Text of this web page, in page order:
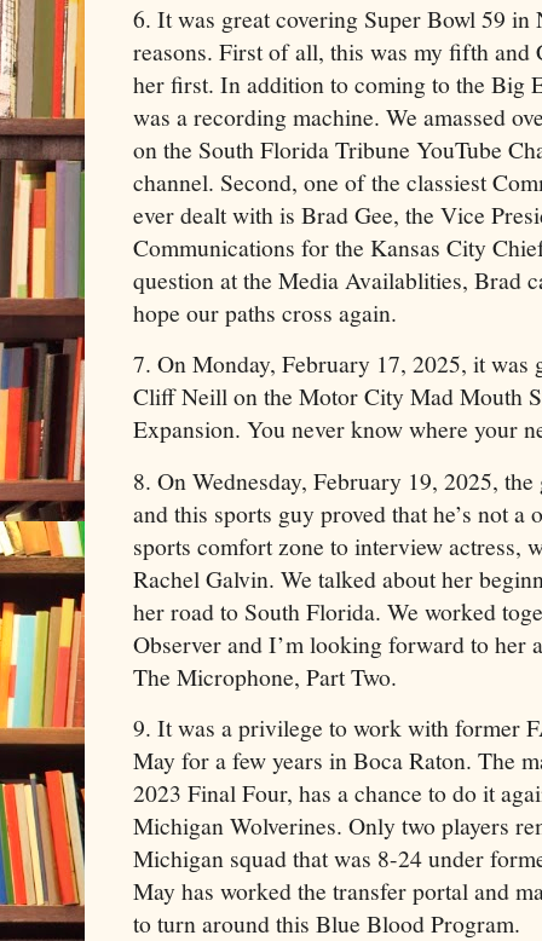
6. It was great covering Super Bowl 59
reasons. First of all, this was my fifth
her first. In addition to coming to the Big
was a recording machine. We amassed
on the South Florida Tribune YouTube
channel. Second, one of the classiest
ever dealt with is Brad Gee, the Vice
Communications for the Kansas City
question at the Media Availablities, Brad
hope our paths cross again.
7. On Monday, February 17, 2025, it was
Cliff Neill on the Motor City Mad Mouth
Expansion. You never know where your
8. On Wednesday, February 19, 2025,
and this sports guy proved that he’s not
sports comfort zone to interview actress,
Rachel Galvin. We talked about her
her road to South Florida. We worked
Observer and I’m looking forward to her
The Microphone, Part Two.
9. It was a privilege to work with former
May for a few years in Boca Raton. The
2023 Final Four, has a chance to do it
Michigan Wolverines. Only two players
Michigan squad that was 8-24 under
May has worked the transfer portal and
to turn around this Blue Blood Program.